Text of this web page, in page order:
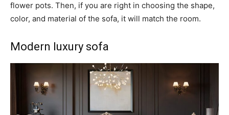
flower pots. Then, if you are right in choosing the shape,
color, and material of the sofa, it will match the room.
Modern luxury sofa